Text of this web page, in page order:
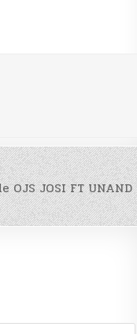
OJS JOSI FT